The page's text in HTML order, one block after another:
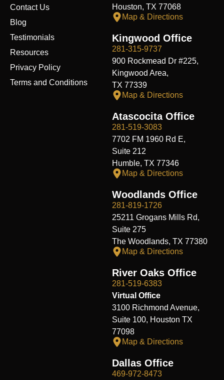
Contact Us
Blog
Testimonials
Resources
Privacy Policy
Terms and Conditions
Houston, TX 77068
Map & Directions
Kingwood Office
281-315-9737
900 Rockmead Dr #225,
Kingwood Area,
TX 77339
Map & Directions
Atascocita Office
281-519-3083
7702 FM 1960 Rd E,
Suite 212
Humble, TX 77346
Map & Directions
Woodlands Office
281-819-1726
25211 Grogans Mills Rd,
Suite 275
The Woodlands, TX 77380
Map & Directions
River Oaks Office
281-519-6383
Virtual Office
3100 Richmond Avenue,
Suite 100, Houston TX
77098
Map & Directions
Dallas Office
469-972-8473